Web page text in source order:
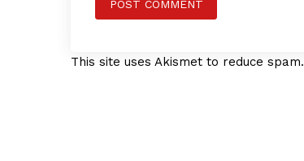
This site uses Akismet to reduce spam.